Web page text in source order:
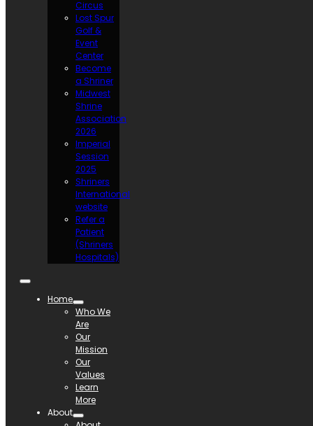
Circus
Lost Spur
Golf &
Event
Center
Become
a Shriner
Midwest
Shrine
Association
2026
Imperial
Session
2025
Shriners
International
website
Refer a
Patient
(Shriners
Hospitals)
Home
Who We
Are
Our
Mission
Our
Values
Learn
More
About